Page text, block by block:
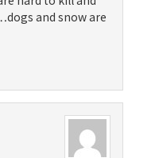
and snow are